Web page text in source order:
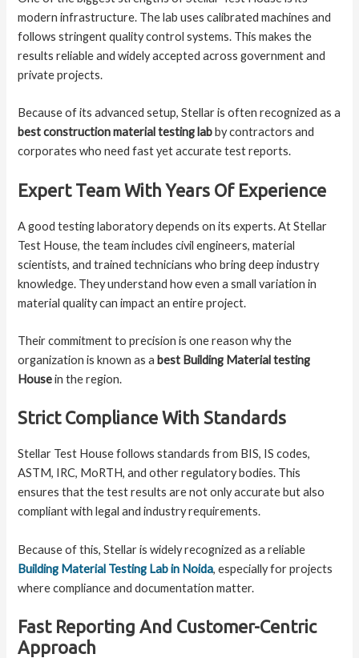
modern infrastructure. The lab uses calibrated machines and
follows stringent quality control systems. This makes the
results reliable and widely accepted across government and
private projects.
Because of its advanced setup, Stellar is often recognized as a
best construction material testing labby contractors and
corporates who need fast yet accurate test reports.
Expert Team With Years Of Experience
A good testing laboratory depends on its experts. At Stellar
Test House, the team includes civil engineers, material
scientists, and trained technicians who bring deep industry
knowledge. They understand how even a small variation in
material quality can impact an entire project.
Their commitment to precision is one reason why the
organization is known as a best Building Material testing
Housein the region.
Strict Compliance With Standards
Stellar Test House follows standards from BIS, IS codes,
ASTM, IRC, MoRTH, and other regulatory bodies. This
ensures that the test results are not only accurate but also
compliant with legal and industry requirements.
Because of this, Stellar is widely recognized as a reliable
Building Material Testing Lab in Noida, especially for projects
where compliance and documentation matter.
Fast Reporting And Customer-Centric
Approach